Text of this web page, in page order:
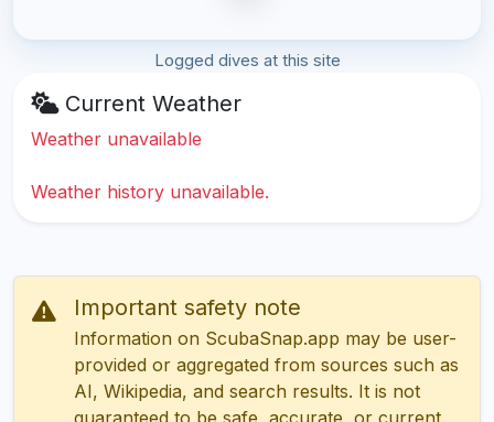
Logged dives at this site
Current Weather
Weather unavailable
Weather history unavailable.
Important safety note
Information on ScubaSnap.app may be user-
provided or aggregated from sources such as
AI, Wikipedia, and search results. It is not
guaranteed to be safe, accurate, or current.